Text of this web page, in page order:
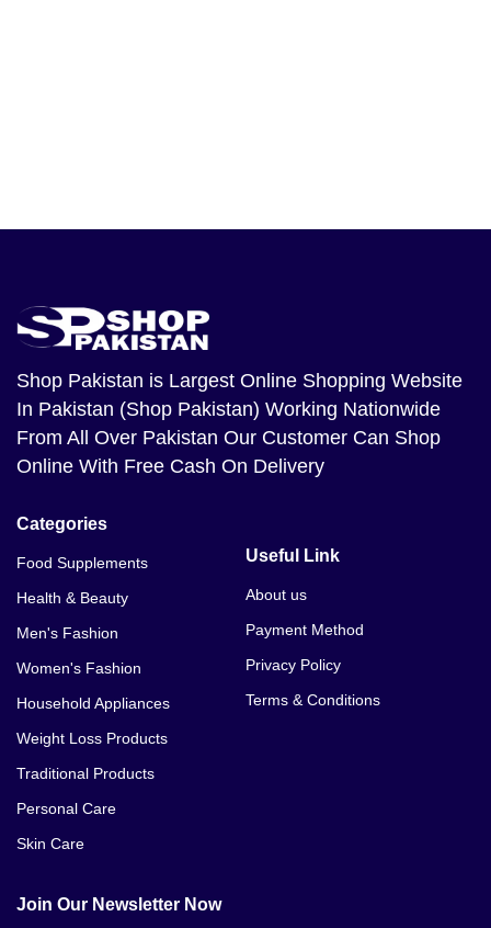
Shop Pakistan is Largest Online Shopping Website
In Pakistan (Shop Pakistan) Working Nationwide
From All Over Pakistan Our Customer Can Shop
Online With Free Cash On Delivery
Categories
Food Supplements
Health & Beauty
Men's Fashion
Women's Fashion
Household Appliances
Weight Loss Products
Traditional Products
Personal Care
Skin Care
Useful Link
About us
Payment Method
Privacy Policy
Terms & Conditions
Join Our Newsletter Now